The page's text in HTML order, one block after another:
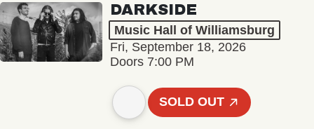
DARKSIDE
Music Hall of Williamsburg
Fri, September 18, 2026
Doors 7:00 PM
SOLD OUT